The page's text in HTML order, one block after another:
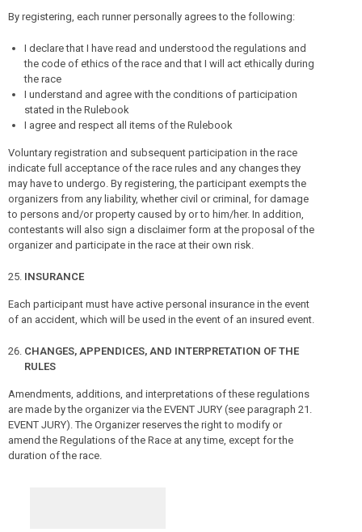
By registering, each runner personally agrees to the following:
I declare that I have read and understood the regulations and
the code of ethics of the race and that I will act ethically during
the race
I understand and agree with the conditions of participation
stated in the Rulebook
I agree and respect all items of the Rulebook
Voluntary registration and subsequent participation in the race
indicate full acceptance of the race rules and any changes they
may have to undergo. By registering, the participant exempts the
organizers from any liability, whether civil or criminal, for damage
to persons and/or property caused by or to him/her. In addition,
contestants will also sign a disclaimer form at the proposal of the
organizer and participate in the race at their own risk.
INSURANCE
Each participant must have active personal insurance in the event
of an accident, which will be used in the event of an insured event.
CHANGES, APPENDICES, AND INTERPRETATION OF THE
RULES
Amendments, additions, and interpretations of these regulations
are made by the organizer via the EVENT JURY (see paragraph 21.
EVENT JURY). The Organizer reserves the right to modify or
amend the Regulations of the Race at any time, except for the
duration of the race.